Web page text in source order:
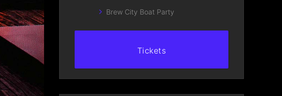
Brew City Boat Party
Tickets